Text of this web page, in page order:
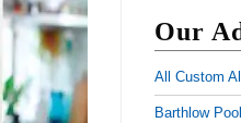
Our
All Custom
Barthlow